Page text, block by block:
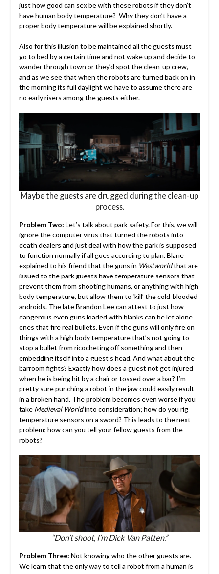
just how good can sex be with these robots if they don’t
have human body temperature? Why they don’t have a
proper body temperature will be explained shortly.
Also for this illusion to be maintained all the guests must
go to bed by a certain time and not wake up and decide to
wander through town or they’d spot the clean-up crew,
and as we see that when the robots are turned back on in
the morning its full daylight we have to assume there are
no early risers among the guests either.
Maybe the guests are drugged during the clean-up
process.
Problem Two: Let’s talk about park safety. For this, we will
ignore the computer virus that turned the robots into
death dealers and just deal with how the park is supposed
to function normally if all goes according to plan. Blane
explained to his friend that the guns in Westworldthat are
issued to the park guests have temperature sensors that
prevent them from shooting humans, or anything with high
body temperature, but allow them to ‘kill’ the cold-blooded
androids. The late Brandon Lee can attest to just how
dangerous even guns loaded with blanks can be let alone
ones that fire real bullets. Even if the guns will only fire on
things with a high body temperature that’s not going to
stop a bullet from ricocheting off something and then
embedding itself into a guest’s head. And what about the
barroom fights? Exactly how does a guest not get injured
when he is being hit by a chair or tossed over a bar? I’m
pretty sure punching a robot in the jaw could easily result
in a broken hand. The problem becomes even worse if you
take Medieval Worldinto consideration; how do you rig
temperature sensors on a sword? This leads to the next
problem; how can you tell your fellow guests from the
robots?
“Don’t shoot, I’m Dick Van Patten.”
Problem Three: Not knowing who the other guests are.
We learn that the only way to tell a robot from a human is